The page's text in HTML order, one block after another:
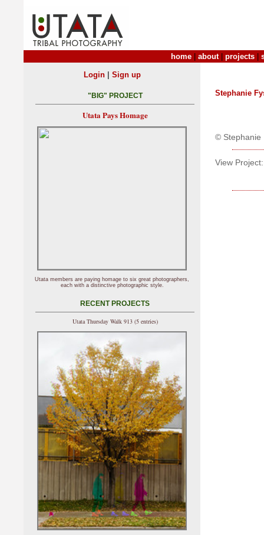
home about| projects
Stephanie
© Stephanie
View Project:
Login| Sign up
"BIG" PROJECT
Utata Pays Homage
Utata members are paying homage to six great photographers,
each with a distinctive photographic style.
RECENT PROJECTS
Utata Thursday Walk 913 (5 entries)